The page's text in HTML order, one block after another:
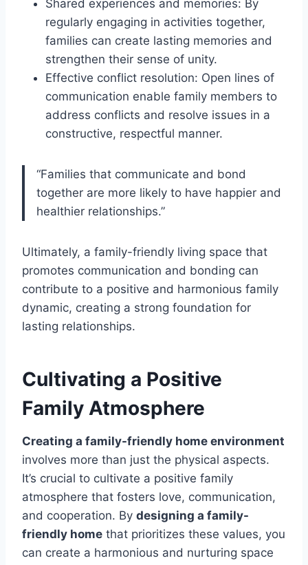
Shared experiences and memories: By
regularly engaging in activities together,
families can create lasting memories and
strengthen their sense of unity.
Effective conflict resolution: Open lines of
communication enable family members to
address conflicts and resolve issues in a
constructive, respectful manner.
“Families that communicate and bond
together are more likely to have happier and
healthier relationships.”
Ultimately, a family-friendly living space that
promotes communication and bonding can
contribute to a positive and harmonious family
dynamic, creating a strong foundation for
lasting relationships.
Cultivating a Positive
Family Atmosphere
Creating a family-friendly home environment
involves more than just the physical aspects.
It’s crucial to cultivate a positive family
atmosphere that fosters love, communication,
and cooperation. By designing a family-
friendly home that prioritizes these values, you
can create a harmonious and nurturing space